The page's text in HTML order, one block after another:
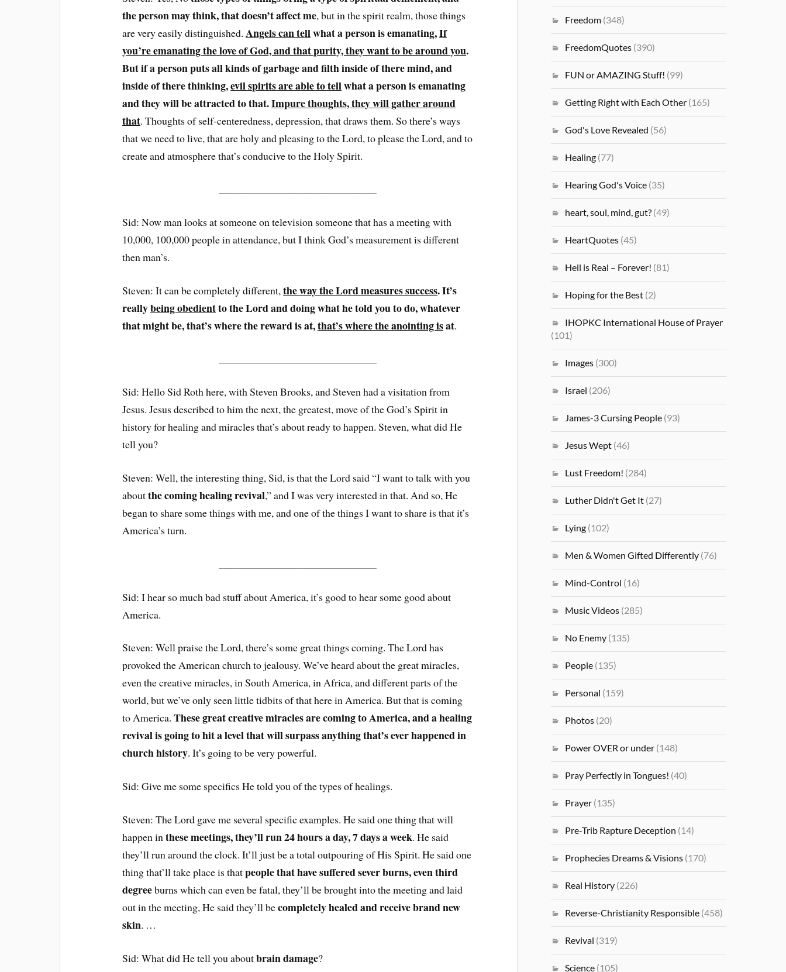
the person may think, that doesn’t affect me, but in the spirit realm, those things
are very easily distinguished. Angels can tellwhat a person is emanating,If
you’re emanating the love of God, and that purity, they want to be around you.
But if a person puts all kinds of garbage and filth inside of there mind, and
inside of there thinking,evil spirits are able to tellwhat a person is emanating
and they will be attracted to that.Impure thoughts, they will gather around
that. Thoughts of self-centeredness, depression, that draws them. So there’s ways
that we need to live, that are holy and pleasing to the Lord, to please the Lord, and to
create and atmosphere that’s conducive to the Holy Spirit.
Sid: Now man looks at someone on television someone that has a meeting with
10,000, 100,000 people in attendance, but I think God’s measurement is different
then man’s.
Steven: It can be completely different,the way the Lord measures success. It’s
reallybeing obedientto the Lord and doing what he told you to do, whatever
that might be, that’s where the reward is at,that’s where the anointing isat.
Sid: Hello Sid Roth here, with Steven Brooks, and Steven had a visitation from
Jesus. Jesus described to him the next, the greatest, move of the God’s Spirit in
history for healing and miracles that’s about ready to happen. Steven, what did He
tell you?
Steven: Well, the interesting thing, Sid, is that the Lord said “I want to talk with you
aboutthe coming healing revival,” and I was very interested in that. And so, He
began to share some things with me, and one of the things I want to share is that it’s
America’s turn.
Sid: I hear so much bad stuff about America, it’s good to hear some good about
America.
Steven: Well praise the Lord, there’s some great things coming. The Lord has
provoked the American church to jealousy. We’ve heard about the great miracles,
even the creative miracles, in South America, in Africa, and different parts of the
world, but we’ve only seen little tidbits of that here in America. But that is coming
to America.These great creative miracles are coming to America, and a healing
revival is going to hit a level that will surpass anything that’s ever happened in
church history. It’s going to be very powerful.
Sid: Give me some specifics He told you of the types of healings.
Steven: The Lord gave me several specific examples. He said one thing that will
happen inthese meetings, they’ll run 24 hours a day, 7 days a week. He said
they’ll run around the clock. It’ll just be a total outpouring of His Spirit. He said one
thing that’ll take place is thatpeople that have suffered sever burns, even third
degreeburns which can even be fatal, they’ll be brought into the meeting and laid
out in the meeting, He said they’ll becompletely healed and receive brand new
skin. …
Sid: What did He tell you aboutbrain damage?
Freedom (348)
FreedomQuotes (390)
FUN or AMAZING Stuff! (99)
Getting Right with Each Other (165)
God's Love Revealed (56)
Healing (77)
Hearing God's Voice (35)
heart, soul, mind, gut? (49)
HeartQuotes (45)
Hell is Real – Forever! (81)
Hoping for the Best (2)
IHOPKC International House of Prayer
(101)
Images (300)
Israel (206)
James-3 Cursing People (93)
Jesus Wept (46)
Lust Freedom! (284)
Luther Didn't Get It (27)
Lying (102)
Men & Women Gifted Differently (76)
Mind-Control (16)
Music Videos (285)
No Enemy (135)
People (135)
Personal (159)
Photos (20)
Power OVER or under (148)
Pray Perfectly in Tongues! (40)
Prayer (135)
Pre-Trib Rapture Deception (14)
Prophecies Dreams & Visions (170)
Real History (226)
Reverse-Christianity Responsible (458)
Revival (319)
Science (105)